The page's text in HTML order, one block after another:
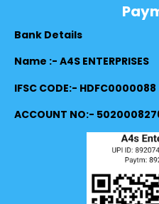
Bank Details
Name :- A4S ENTERPRISES
IFSC CODE:- HDFC0000088
ACCOUNT NO:-